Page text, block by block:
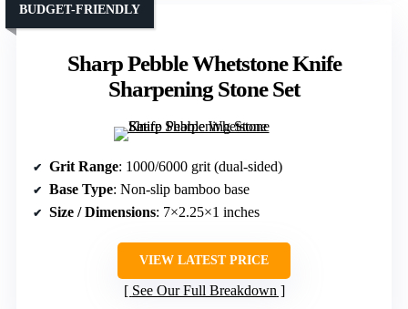
Sharp Pebble Whetstone Knife
Sharpening Stone Set
BUDGET-FRIENDLY
Grit Range: 1000/6000 grit (dual-sided)
Base Type: Non-slip bamboo base
Size / Dimensions: 7×2.25×1 inches
VIEW LATEST PRICE
See Our Full Breakdown